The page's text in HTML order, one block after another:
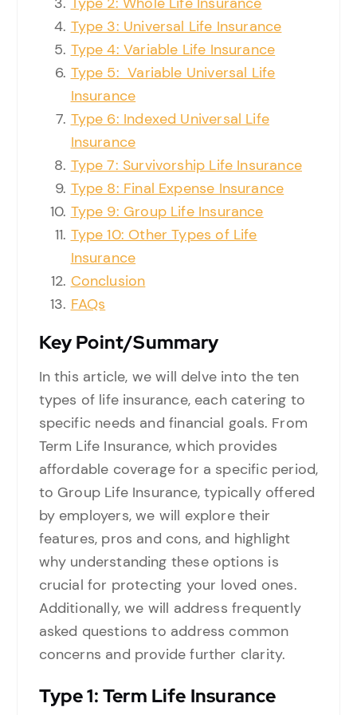
Type 3: Universal Life Insurance
Type 4: Variable Life Insurance
Type 5: Variable Universal Life
Insurance
Type 6: Indexed Universal Life
Insurance
Type 7: Survivorship Life Insurance
Type 8: Final Expense Insurance
Type 9: Group Life Insurance
Type 10: Other Types of Life
Insurance
Conclusion
FAQs
Key Point/Summary
In this article, we will delve into the ten
types of life insurance, each catering to
specific needs and financial goals. From
Term Life Insurance, which provides
affordable coverage for a specific period,
to Group Life Insurance, typically offered
by employers, we will explore their
features, pros and cons, and highlight
why understanding these options is
crucial for protecting your loved ones.
Additionally, we will address frequently
asked questions to address common
concerns and provide further clarity.
Type1: Term Life Insurance